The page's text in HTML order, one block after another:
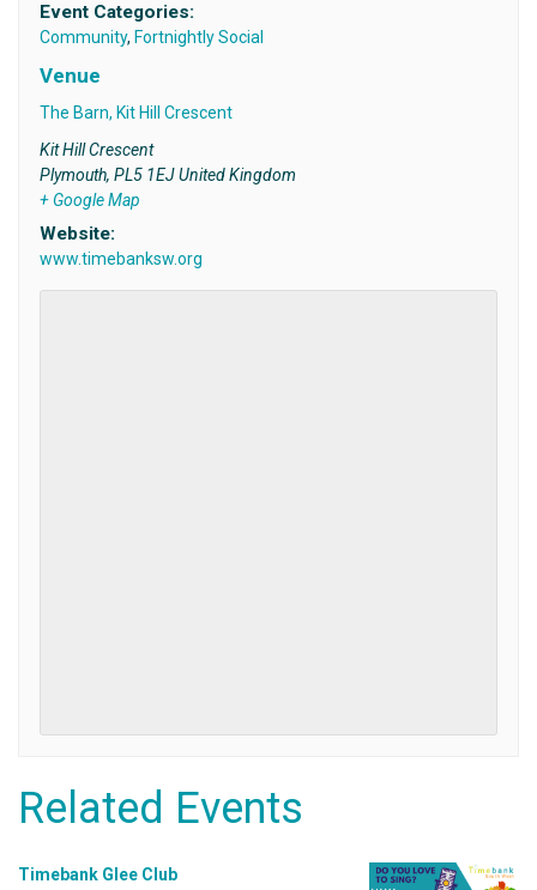
Event Categories:
Community, Fortnightly Social
Venue
The Barn, Kit Hill Crescent
Kit Hill Crescent
Plymouth, PL5 1EJ United Kingdom
+ Google Map
Website:
www.timebanksw.org
Related Events
Timebank Glee Club